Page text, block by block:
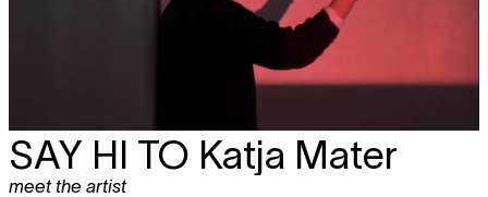
SAY HI TO Katja Mater
meet the artist